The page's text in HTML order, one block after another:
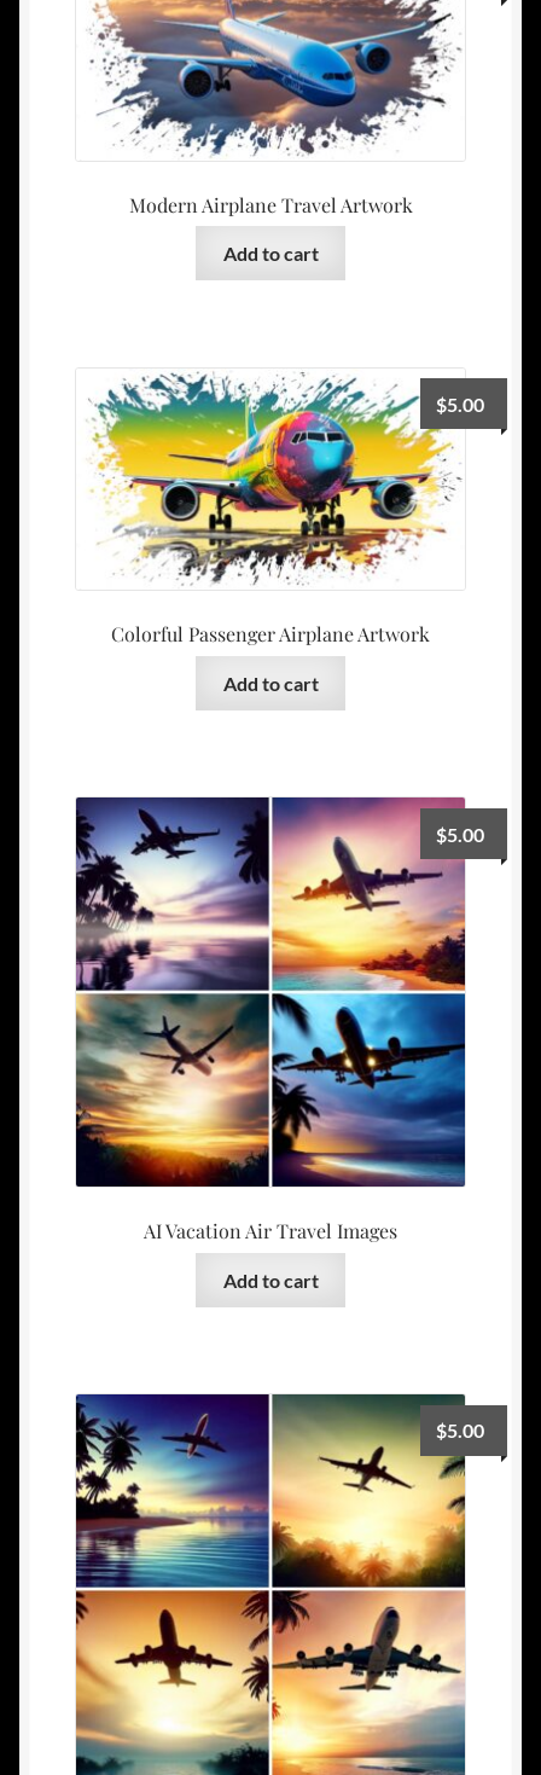
Modern Airplane Travel Artwork
Add to cart
Colorful Passenger Airplane Artwork
$5.00
Add to cart
AI Vacation Air Travel Images
$5.00
Add to cart
$5.00